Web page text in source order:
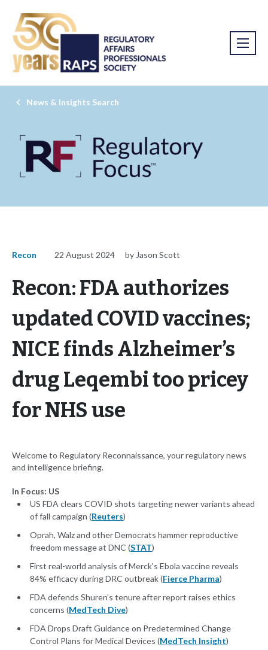
News & Insights Search
Recon 22 August 2024 by Jason Scott
Recon: FDA authorizes
updated COVID vaccines;
NICE finds Alzheimer’s
drug Leqembi too pricey
for NHS use
Welcome to Regulatory Reconnaissance, your regulatory news
and intelligence briefing.
In Focus: US
US FDA clears COVID shots targeting newer variants ahead
of fall campaign (Reuters)
Oprah, Walz and other Democrats hammer reproductive
freedom message at DNC (STAT)
First real-world analysis of Merck's Ebola vaccine reveals
84% efficacy during DRC outbreak (Fierce Pharma)
FDA defends Shuren’s tenure after report raises ethics
concerns (MedTech Dive)
FDA Drops Draft Guidance on Predetermined Change
Control Plans for Medical Devices (MedTech Insight)